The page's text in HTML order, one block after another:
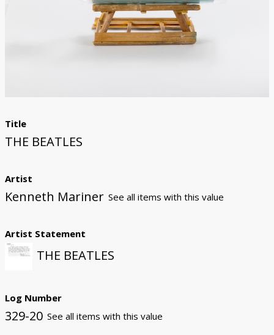
Title
THE BEATLES
Artist
Kenneth Mariner See all items with this value
Artist Statement
THE BEATLES
Log Number
329-20 See all items with this value